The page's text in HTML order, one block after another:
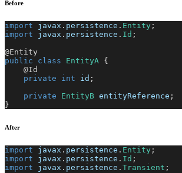
Before
import javax . persistence . Entity ;
import
javax . persistence . Id ;
@Entity
public
class EntityA {
@Id
private
int id ;
private
EntityB entityReference ;
}
After
import javax . persistence . Entity ;
import
javax . persistence . Id ;
import
javax . persistence . Transient ;